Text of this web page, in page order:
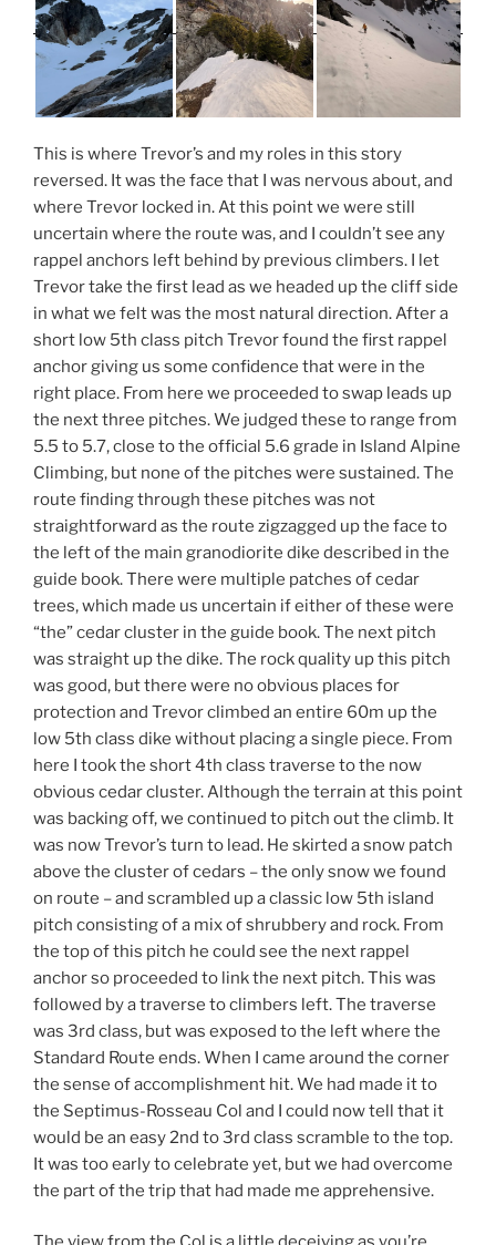
This is where Trevor’s and my roles in this story
reversed. It was the face that I was nervous about, and
where Trevor locked in. At this point we were still
uncertain where the route was, and I couldn’t see any
rappel anchors left behind by previous climbers. I let
Trevor take the first lead as we headed up the cliff side
in what we felt was the most natural direction. After a
short low 5th class pitch Trevor found the first rappel
anchor giving us some confidence that were in the
right place. From here we proceeded to swap leads up
the next three pitches. We judged these to range from
5.5 to 5.7, close to the official 5.6 grade in Island Alpine
Climbing, but none of the pitches were sustained. The
route finding through these pitches was not
straightforward as the route zigzagged up the face to
the left of the main granodiorite dike described in the
guide book. There were multiple patches of cedar
trees, which made us uncertain if either of these were
“the” cedar cluster in the guide book. The next pitch
was straight up the dike. The rock quality up this pitch
was good, but there were no obvious places for
protection and Trevor climbed an entire 60m up the
low 5th class dike without placing a single piece. From
here I took the short 4th class traverse to the now
obvious cedar cluster. Although the terrain at this point
was backing off, we continued to pitch out the climb. It
was now Trevor’s turn to lead. He skirted a snow patch
above the cluster of cedars – the only snow we found
on route – and scrambled up a classic low 5th island
pitch consisting of a mix of shrubbery and rock. From
the top of this pitch he could see the next rappel
anchor so proceeded to link the next pitch. This was
followed by a traverse to climbers left. The traverse
was 3rd class, but was exposed to the left where the
Standard Route ends. When I came around the corner
the sense of accomplishment hit. We had made it to
the Septimus-Rosseau Col and I could now tell that it
would be an easy 2nd to 3rd class scramble to the top.
It was too early to celebrate yet, but we had overcome
the part of the trip that had made me apprehensive.